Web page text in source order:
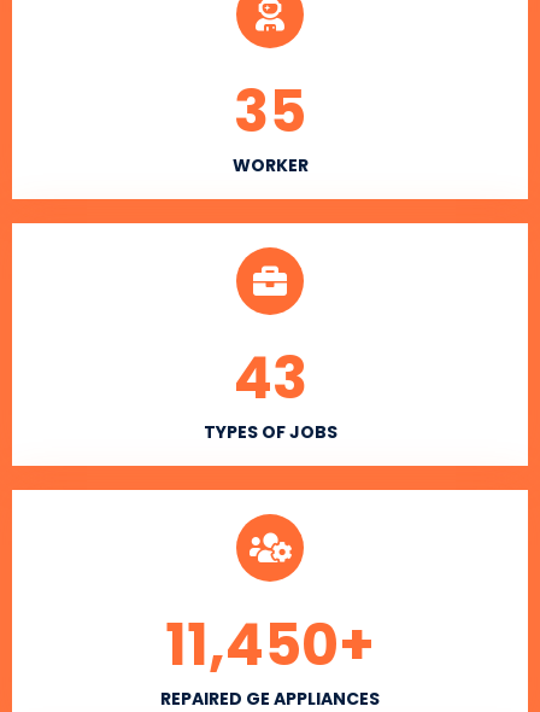
WORKER
35
TYPES OF JOBS
43
REPAIRED GE APPLIANCES
11,450+